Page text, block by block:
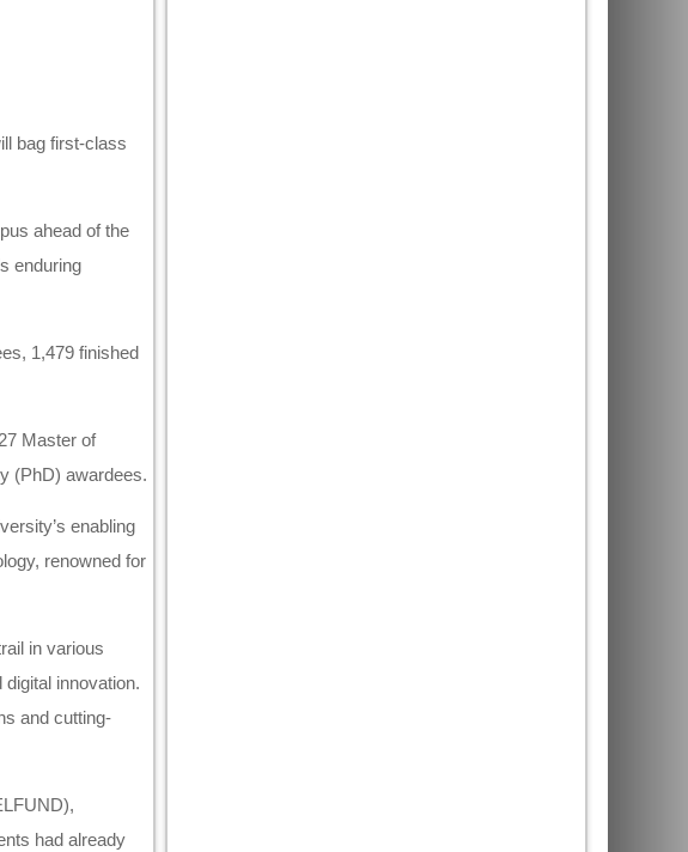
bag first-class
ahead of the
enduring
1,479 finished
Master of
(PhD) awardees.
enabling
renowned for
in various
innovation.
and cutting-
had already